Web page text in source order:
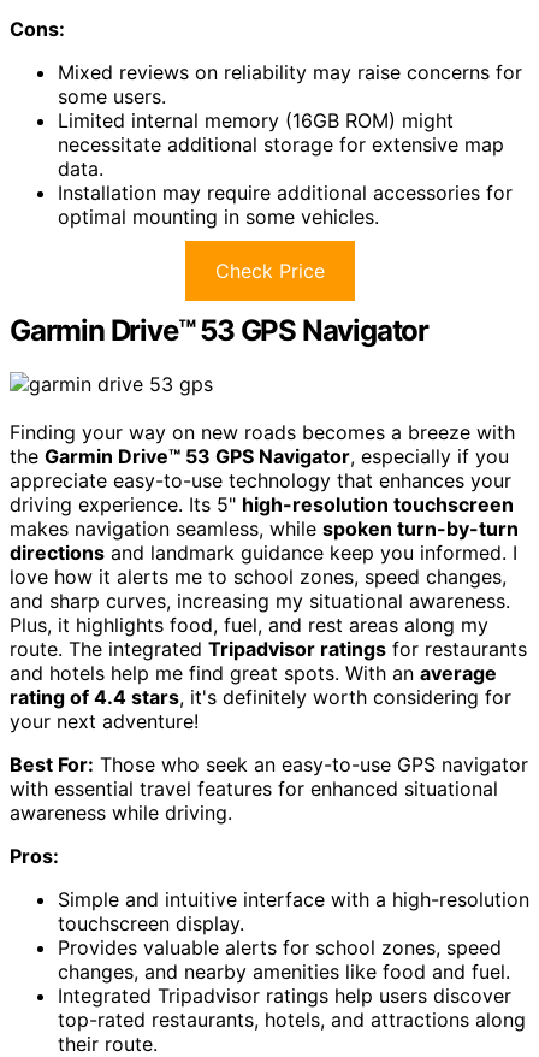
Cons:
Mixed reviews on reliability may raise concerns for
some users.
Limited internal memory (16GB ROM) might
necessitate additional storage for extensive map
data.
Installation may require additional accessories for
optimal mounting in some vehicles.
Check Price
Garmin Drive™ 53 GPS Navigator
Finding your way on new roads becomes a breeze with
the Garmin Drive™ 53 GPS Navigator, especially if you
appreciate easy-to-use technology that enhances your
driving experience. Its 5" high-resolution touchscreen
makes navigation seamless, while spoken turn-by-turn
directions and landmark guidance keep you informed. I
love how it alerts me to school zones, speed changes,
and sharp curves, increasing my situational awareness.
Plus, it highlights food, fuel, and rest areas along my
route. The integrated Tripadvisor ratings for restaurants
and hotels help me find great spots. With an average
rating of 4.4 stars, it's definitely worth considering for
your next adventure!
Best For: Those who seek an easy-to-use GPS navigator
with essential travel features for enhanced situational
awareness while driving.
Pros:
Simple and intuitive interface with a high-resolution
touchscreen display.
Provides valuable alerts for school zones, speed
changes, and nearby amenities like food and fuel.
Integrated Tripadvisor ratings help users discover
top-rated restaurants, hotels, and attractions along
their route.